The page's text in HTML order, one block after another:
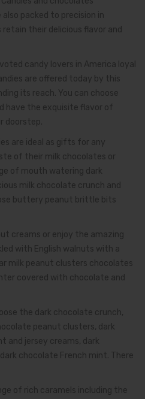
packed to precision in
retain their delicious flavor and
candy lovers in America loyal
are offered today by this
its reach. You can choose
have the exquisite flavor of
doorstep.
are ideal as gifts for any
of their milk chocolates or
of mouth watering dark
milk chocolate crunch and
buttery peanut brittle bits
creams or enjoy the amazing
with English walnuts with a
milk peanut clusters chocolates
covered with chocolate and
the dark chocolate crunch,
peanut clusters, dark
and jersey creams, dark
chocolate French mint. There
of rich caramels including the